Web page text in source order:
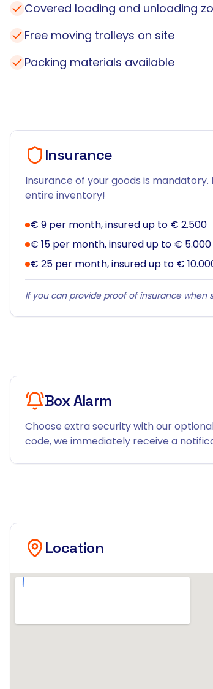
Covered loading and unloading
Free moving trolleys on site
Packing materials available
Insurance
Insurance of your goods is
entire inventory!
€ 9 per month, insured up to € 2.500
€ 15 per month, insured up to € 5.000
€ 25 per month, insured up to €
If you can provide proof of insurance
Box Alarm
Choose extra security with our
code, we immediately receive a
Location